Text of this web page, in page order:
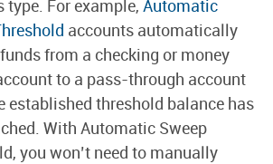
type. For example, Automatic
accounts automatically
from a checking or money
to a pass-through account
established threshold balance has
With Automatic Sweep
you won’t need to manually